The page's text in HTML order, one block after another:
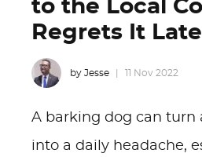
to the Local
Regrets It
by Jesse 11 Nov 2022
A barking dog can turn
into a daily headache,